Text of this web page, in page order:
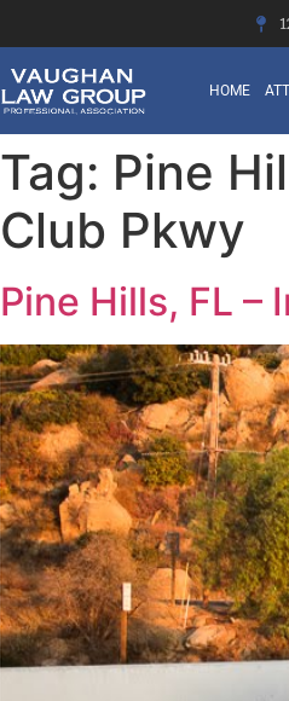
HOME
Tag: Pine
Club Pkwy
Pine Hills, FL –